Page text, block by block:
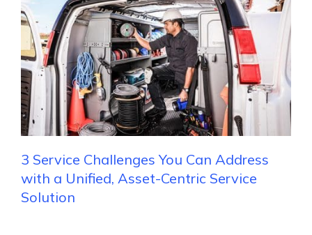
3 Service Challenges You Can Address
with a Unified, Asset-Centric Service
Solution